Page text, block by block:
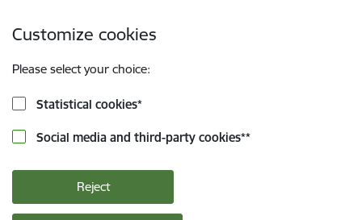
Customize cookies
Please select your choice:
Statistical cookies*
Social media and third-party cookies**
Reject